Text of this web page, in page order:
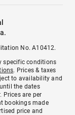
No. A10412.
specific conditions
. Prices & taxes
to availability and
the dates
Prices are per
bookings made
price and